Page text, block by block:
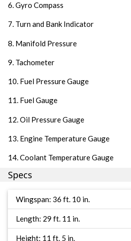
6. Gyro Compass
7. Turn and Bank Indicator
8. Manifold Pressure
9. Tachometer
10. Fuel Pressure Gauge
11. Fuel Gauge
12. Oil Pressure Gauge
13. Engine Temperature Gauge
14. Coolant Temperature Gauge
Specs
Wingspan: 36 ft. 10 in.
Length: 29 ft. 11 in.
Height: 11 ft. 5 in.